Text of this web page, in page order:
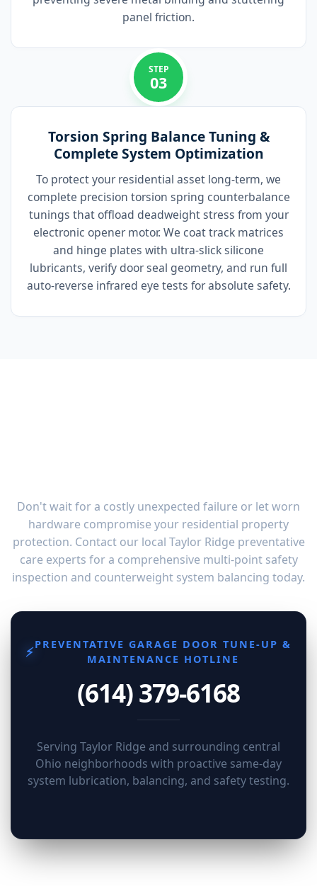
panel friction.
STEP
03
Torsion Spring Balance Tuning &
Complete System Optimization
To protect your residential asset long-term, we
complete precision torsion spring counterbalance
tunings that offload deadweight stress from your
electronic opener motor. We coat track matrices
and hinge plates with ultra-slick silicone
lubricants, verify door seal geometry, and run full
auto-reverse infrared eye tests for absolute safety.
Don't wait for a costly unexpected failure or let worn
hardware compromise your residential property
protection. Contact our local Taylor Ridge preventative
care experts for a comprehensive multi-point safety
inspection and counterweight system balancing today.
⚡PREVENTATIVE GARAGE DOOR TUNE-UP &
MAINTENANCE HOTLINE
(614) 379-6168
Serving Taylor Ridge and surrounding central
Ohio neighborhoods with proactive same-day
system lubrication, balancing, and safety testing.